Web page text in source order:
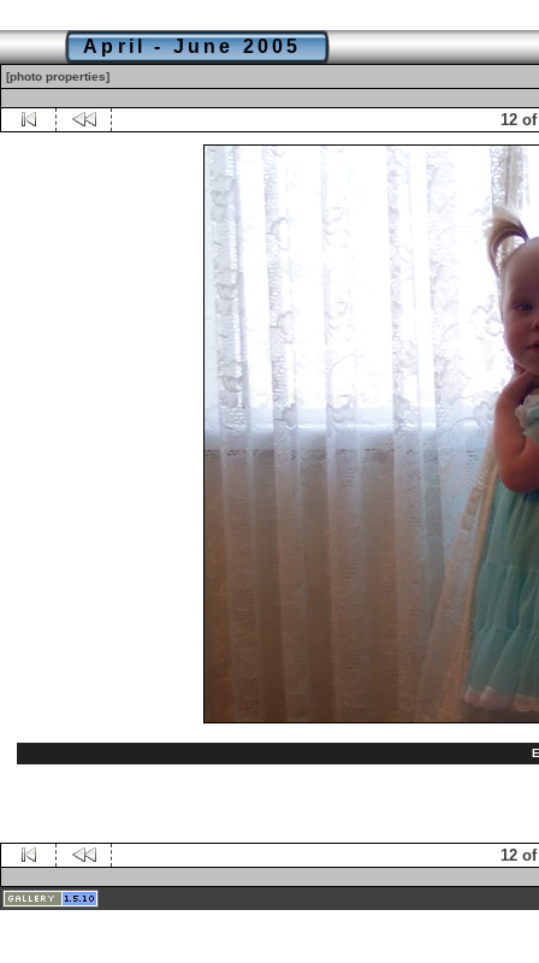
April - June 2005
[photo properties]
12 of
12 of